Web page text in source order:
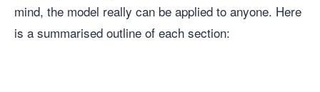
mind, the model really can be applied to anyone. Here
is a summarised outline of each section: